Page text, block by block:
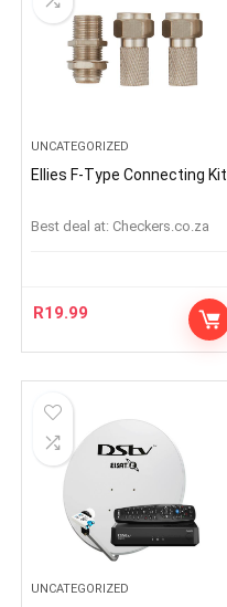
UNCATEGORIZED
Ellies F-Type Connecting Kit
Best deal at: checkers.co.za
R19.99
UNCATEGORIZED